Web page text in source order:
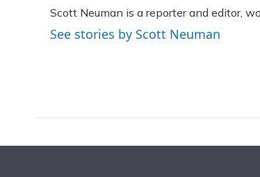
b
o
o
s
k
y
a
d
s
t
e
r
e
d
I
l
Scott Neuman is a reporter and editor,
See stories by Scott Neuman